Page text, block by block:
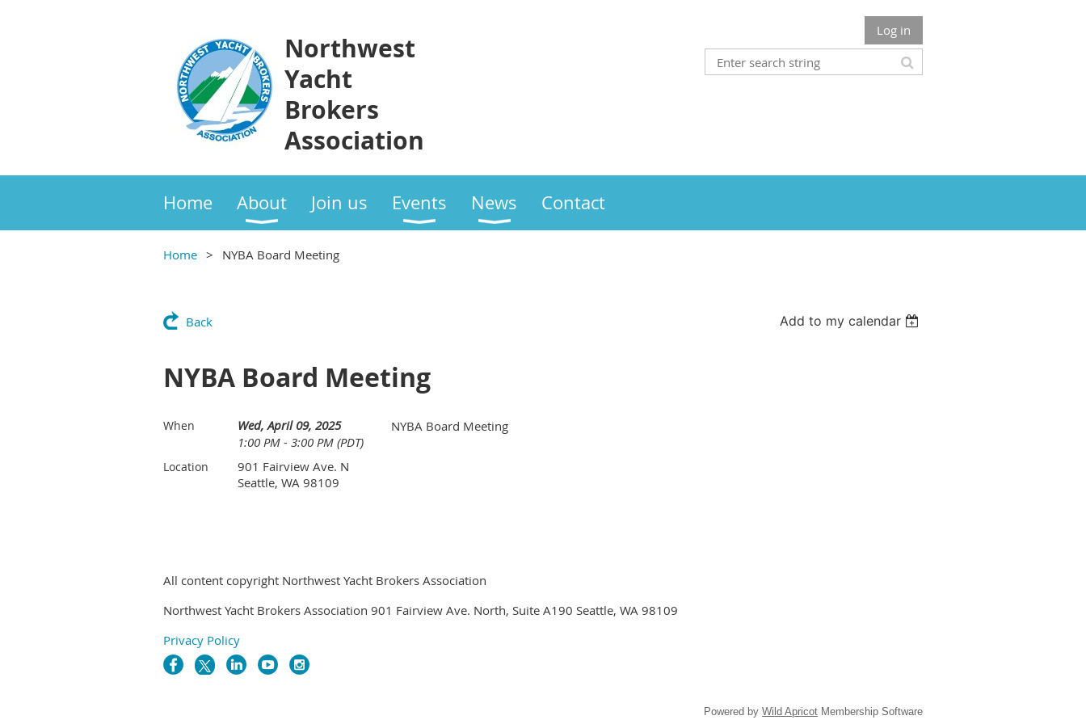
Northwest
Yacht
Brokers
Association
Log in
Home About Join us Events News Contact
Home NYBA Board Meeting
Back Add to my calendar
NYBA Board Meeting
When
Wed, April 09, 2025
1:00 PM - 3:00 PM (PDT)
Location
901 Fairview Ave. N
Seattle, WA 98109
NYBA Board Meeting
All content copyright Northwest Yacht Brokers Association
Northwest Yacht Brokers Association 901 Fairview Ave. North, Suite A190 Seattle, WA 98109
Privacy Policy
Powered by Wild Apricot Membership Software